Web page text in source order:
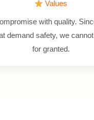
Values
with quality.
demand safety, we
for granted.